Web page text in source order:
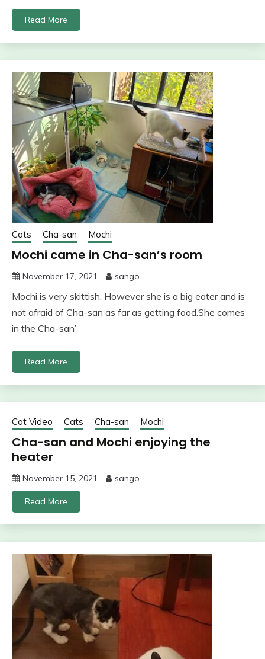
Read More
Cats Cha-san Mochi
Mochi came in Cha-san’s room
November 17, 2021 sango
Mochi is very skittish. However she is a big eater and is
not afraid of Cha-san as far as getting food.She comes
in the Cha-san’
Read More
Cat Video Cats Cha-san Mochi
Cha-san and Mochi enjoying the
heater
November 15, 2021 sango
Read More